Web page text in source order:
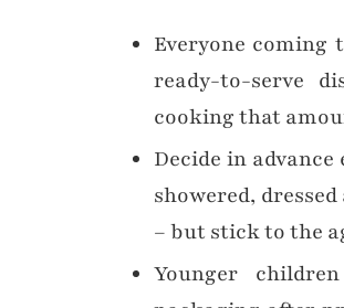
Everyone
ready-to-serve
cooking that
Decide in
showered,
– but stick to the
Younger